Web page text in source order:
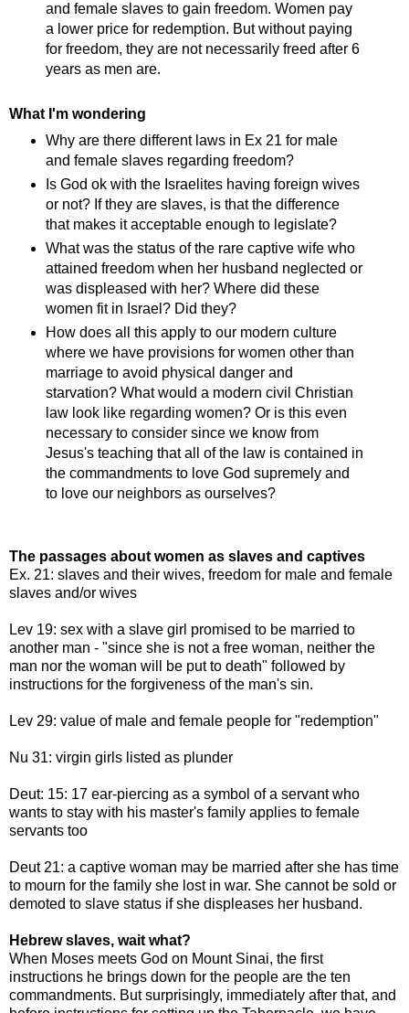
and female slaves to gain freedom. Women pay
a lower price for redemption. But without paying
for freedom, they are not necessarily freed after 6
years as men are.
What I'm wondering
Why are there different laws in Ex 21 for male
and female slaves regarding freedom?
Is God ok with the Israelites having foreign wives
or not? If they are slaves, is that the difference
that makes it acceptable enough to legislate?
What was the status of the rare captive wife who
attained freedom when her husband neglected or
was displeased with her? Where did these
women fit in Israel? Did they?
How does all this apply to our modern culture
where we have provisions for women other than
marriage to avoid physical danger and
starvation? What would a modern civil Christian
law look like regarding women? Or is this even
necessary to consider since we know from
Jesus's teaching that all of the law is contained in
the commandments to love God supremely and
to love our neighbors as ourselves?
The passages about women as slaves and captives
Ex. 21: slaves and their wives, freedom for male and female
slaves and/or wives
Lev 19: sex with a slave girl promised to be married to
another man - "since she is not a free woman, neither the
man nor the woman will be put to death" followed by
instructions for the forgiveness of the man's sin.
Lev 29: value of male and female people for "redemption"
Nu 31: virgin girls listed as plunder
Deut: 15: 17 ear-piercing as a symbol of a servant who
wants to stay with his master's family applies to female
servants too
Deut 21: a captive woman may be married after she has time
to mourn for the family she lost in war. She cannot be sold or
demoted to slave status if she displeases her husband.
Hebrew slaves, wait what?
When Moses meets God on Mount Sinai, the first
instructions he brings down for the people are the ten
commandments. But surprisingly, immediately after that, and